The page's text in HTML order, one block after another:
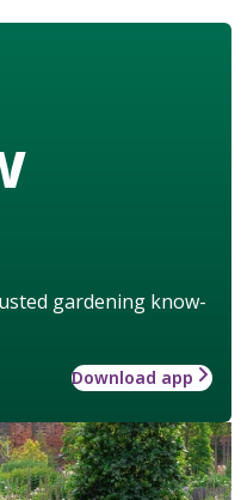
gardening know-
Download app